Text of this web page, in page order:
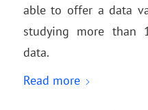
able to offer a data
studying more than
data.
Read more